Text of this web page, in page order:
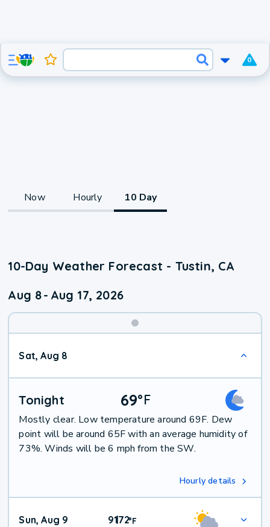
0
Now Hourly 10 Day
10-Day Weather Forecast - Tustin, CA
Aug 8- Aug 17, 2026
Sat, Aug 8
Tonight 69°F
Mostly clear. Low temperature around 69F. Dew
point will be around 65F with an average humidity of
73%. Winds will be 6 mph from the SW.
Hourly details
Sun, Aug 9 91|72°F